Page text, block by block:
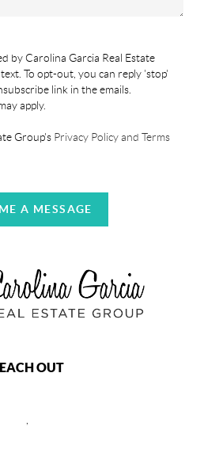
by Carolina Garcia Real Estate
To opt-out, you can reply 'stop'
link in the emails.
apply.
Group's Privacy Policy and Terms
A MESSAGE
OUT
,